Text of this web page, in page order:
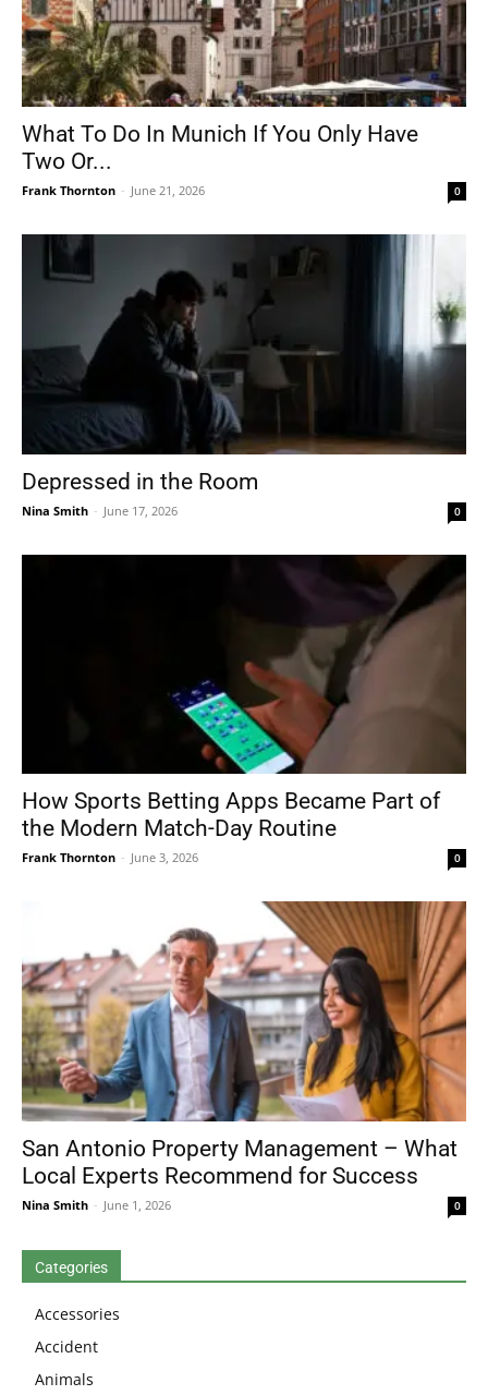
What To Do In Munich If You Only Have
Two Or...
Frank Thornton - June 21, 2026 0
Depressed in the Room
Nina Smith - June 17, 2026 0
How Sports Betting Apps Became Part of
the Modern Match-Day Routine
Frank Thornton - June 3, 2026 0
San Antonio Property Management – What
Local Experts Recommend for Success
Nina Smith - June 1, 2026 0
Categories
Accessories
Accident
Animals